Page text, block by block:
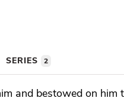
SERIES 2
and bestowed on him